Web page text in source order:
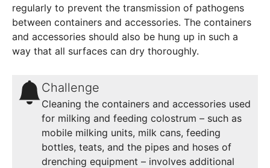
regularly to prevent the transmission of pathogens
between containers and accessories. The containers
and accessories should also be hung up in such a
way that all surfaces can dry thoroughly.
Challenge
Cleaning the containers and accessories used
for milking and feeding colostrum – such as
mobile milking units, milk cans, feeding
bottles, teats, and the pipes and hoses of
drenching equipment – involves additional